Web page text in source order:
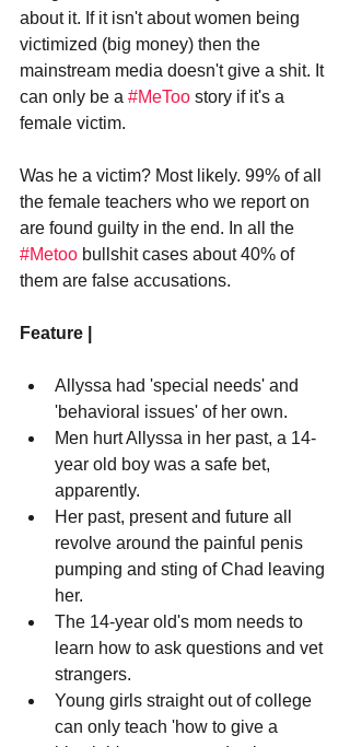
about it. If it isn't about women being
victimized (big money) then the
mainstream media doesn't give a shit. It
can only be a #MeToo story if it's a
female victim.
Was he a victim? Most likely. 99% of all
the female teachers who we report on
are found guilty in the end. In all the
#Metoo bullshit cases about 40% of
them are false accusations.
Feature |
Allyssa had 'special needs' and
'behavioral issues' of her own.
Men hurt Allyssa in her past, a 14-
year old boy was a safe bet,
apparently.
Her past, present and future all
revolve around the painful penis
pumping and sting of Chad leaving
her.
The 14-year old's mom needs to
learn how to ask questions and vet
strangers.
Young girls straight out of college
can only teach 'how to give a